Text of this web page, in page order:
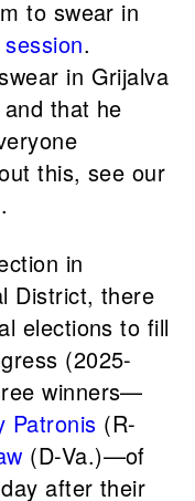
to swear in
.
in Grijalva
that he
this, see our
in
District, there
elections to fill
(2025-
winners—
Patronis (R-
(D-Va.)—of
after their